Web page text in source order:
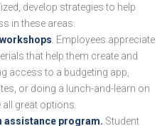
develop strategies to help
in these areas.
. Employees appreciate
that help them create and
access to a budgeting app,
or doing a lunch-and-learn on
all great options.
assistance program. Student